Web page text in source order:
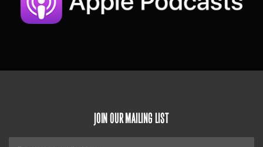
JOIN OUR MAILING LIST